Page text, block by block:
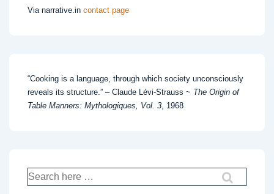
Via narrative.in contact page
“Cooking is a language, through which society unconsciously
reveals its structure.” – Claude Lévi-Strauss ~ The Origin of
Table Manners: Mythologiques, Vol. 3, 1968
Search
for: